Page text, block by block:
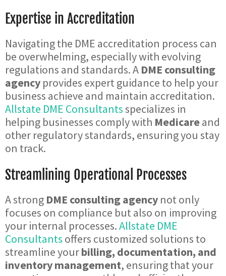
Expertise in Accreditation
Navigating the DME accreditation process can
be overwhelming, especially with evolving
regulations and standards. A DME consulting
agency provides expert guidance to help your
business achieve and maintain accreditation.
Allstate DME Consultantsspecializes in
helping businesses comply with Medicareand
other regulatory standards, ensuring you stay
on track.
Streamlining Operational Processes
A strong DME consulting agency not only
focuses on compliance but also on improving
your internal processes.Allstate DME
Consultants offers customized solutions to
streamline yourbilling, documentation, and
inventory management, ensuring that your